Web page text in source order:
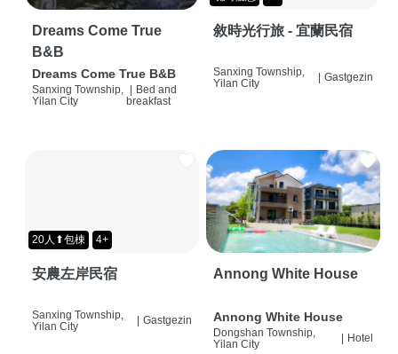
Dreams Come True
B&B
Dreams Come True B&B
Sanxing Township,
Yilan City
| Bed and
breakfast
敘時光行旅 - 宜蘭民宿
Sanxing Township,
Yilan City
Gastgezin
20人⬆包棟 4+
安農左岸民宿
Sanxing Township,
Yilan City
Gastgezin
Annong White House
Annong White House
Dongshan Township,
Yilan City
Hotel